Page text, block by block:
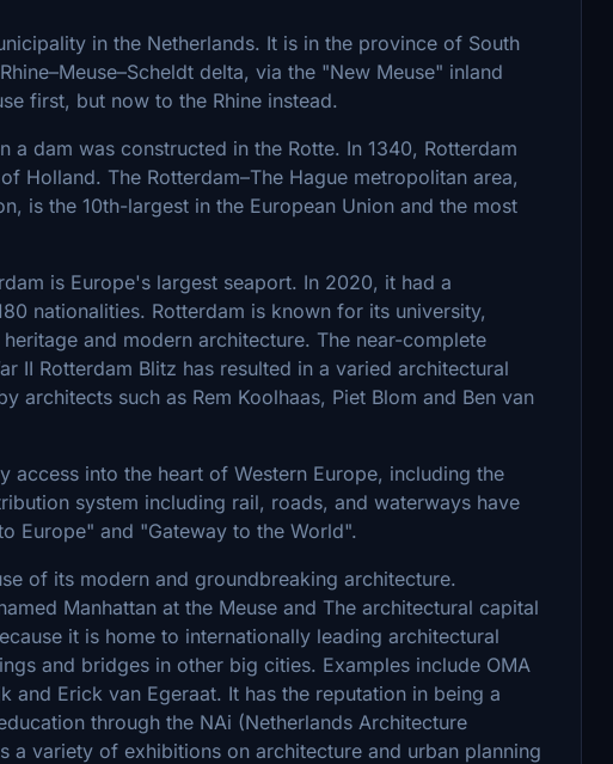
in the Netherlands. It is in the province of South
delta, via the "New Meuse" inland
first, but now to the Rhine instead.
dam was constructed in the Rotte. In 1340, Rotterdam
Holland. The Rotterdam–The Hague metropolitan area,
is the 10th-largest in the European Union and the most
is Europe's largest seaport. In 2020, it had a
nationalities. Rotterdam is known for its university,
and modern architecture. The near-complete
II Rotterdam Blitz has resulted in a varied architectural
architects such as Rem Koolhaas, Piet Blom and Ben van
access into the heart of Western Europe, including the
system including rail, roads, and waterways have
Europe" and "Gateway to the World".
of its modern and groundbreaking architecture.
Manhattan at the Meuse and The architectural capital
it is home to internationally leading architectural
and bridges in other big cities. Examples include OMA
and Erick van Egeraat. It has the reputation in being a
through the NAi (Netherlands Architecture
a variety of exhibitions on architecture and urban planning